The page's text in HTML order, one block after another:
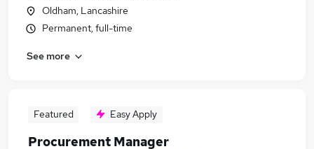
Oldham, Lancashire
Permanent, full-time
See more
Featured Easy Apply
Procurement Manager